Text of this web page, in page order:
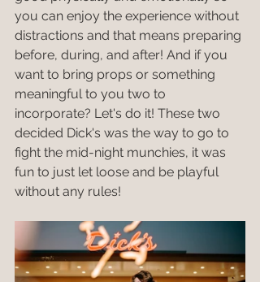
you can enjoy the experience without
distractions and that means preparing
before, during, and after! And if you
want to bring props or something
meaningful to you two to
incorporate? Let's do it! These two
decided Dick's was the way to go to
fight the mid-night munchies, it was
fun to just let loose and be playful
without any rules!